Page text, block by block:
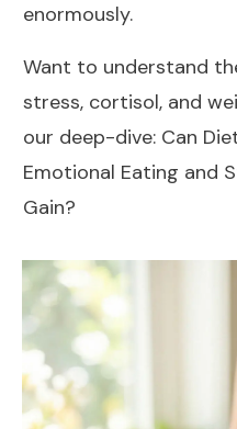
enormously.
Want to understand
stress, cortisol, and
our deep-dive: Can
Emotional Eating and
Gain?